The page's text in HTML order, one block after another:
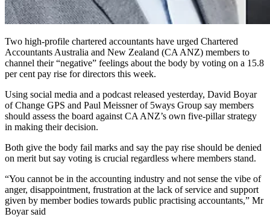
Two high-profile chartered accountants have urged Chartered
Accountants Australia and New Zealand (CA ANZ) members to
channel their “negative” feelings about the body by voting on a 15.8
per cent pay rise for directors this week.
Using social media and a podcast released yesterday, David Boyar
of Change GPS and Paul Meissner of 5ways Group say members
should assess the board against CA ANZ’s own five-pillar strategy
in making their decision.
Both give the body fail marks and say the pay rise should be denied
on merit but say voting is crucial regardless where members stand.
“You cannot be in the accounting industry and not sense the vibe of
anger, disappointment, frustration at the lack of service and support
given by member bodies towards public practising accountants,” Mr
Boyar said